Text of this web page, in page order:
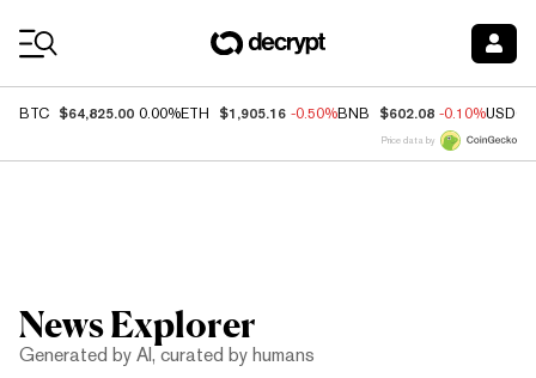
BTC $64,825.00 0.00%ETH $1,905.16 -0.50%BNB $602.08 -0.10%USDC
Price data by
News Explorer
Generated by AI, curated by humans